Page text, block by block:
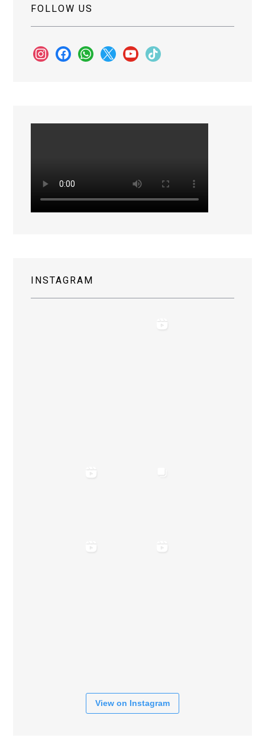
FOLLOW US
instagramfacebookwhatsapp
x youtubetiktok
INSTAGRAM
View on Instagram